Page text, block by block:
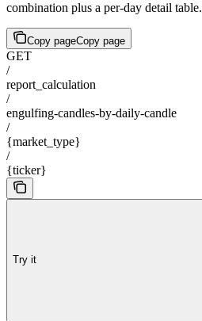
combination plus a per-day detail table.
Copy pageCopy page
GET
/
report_calculation
/
engulfing-candles-by-daily-candle
/
{market_type}
/
{ticker}
Try it